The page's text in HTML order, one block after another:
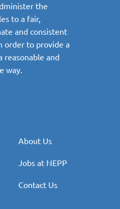
the
to a fair,
and consistent
order to provide a
reasonable and
way.
About Us
Jobs at NEPP
Contact Us